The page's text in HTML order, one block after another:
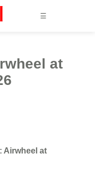
☰
at
Airwheel at